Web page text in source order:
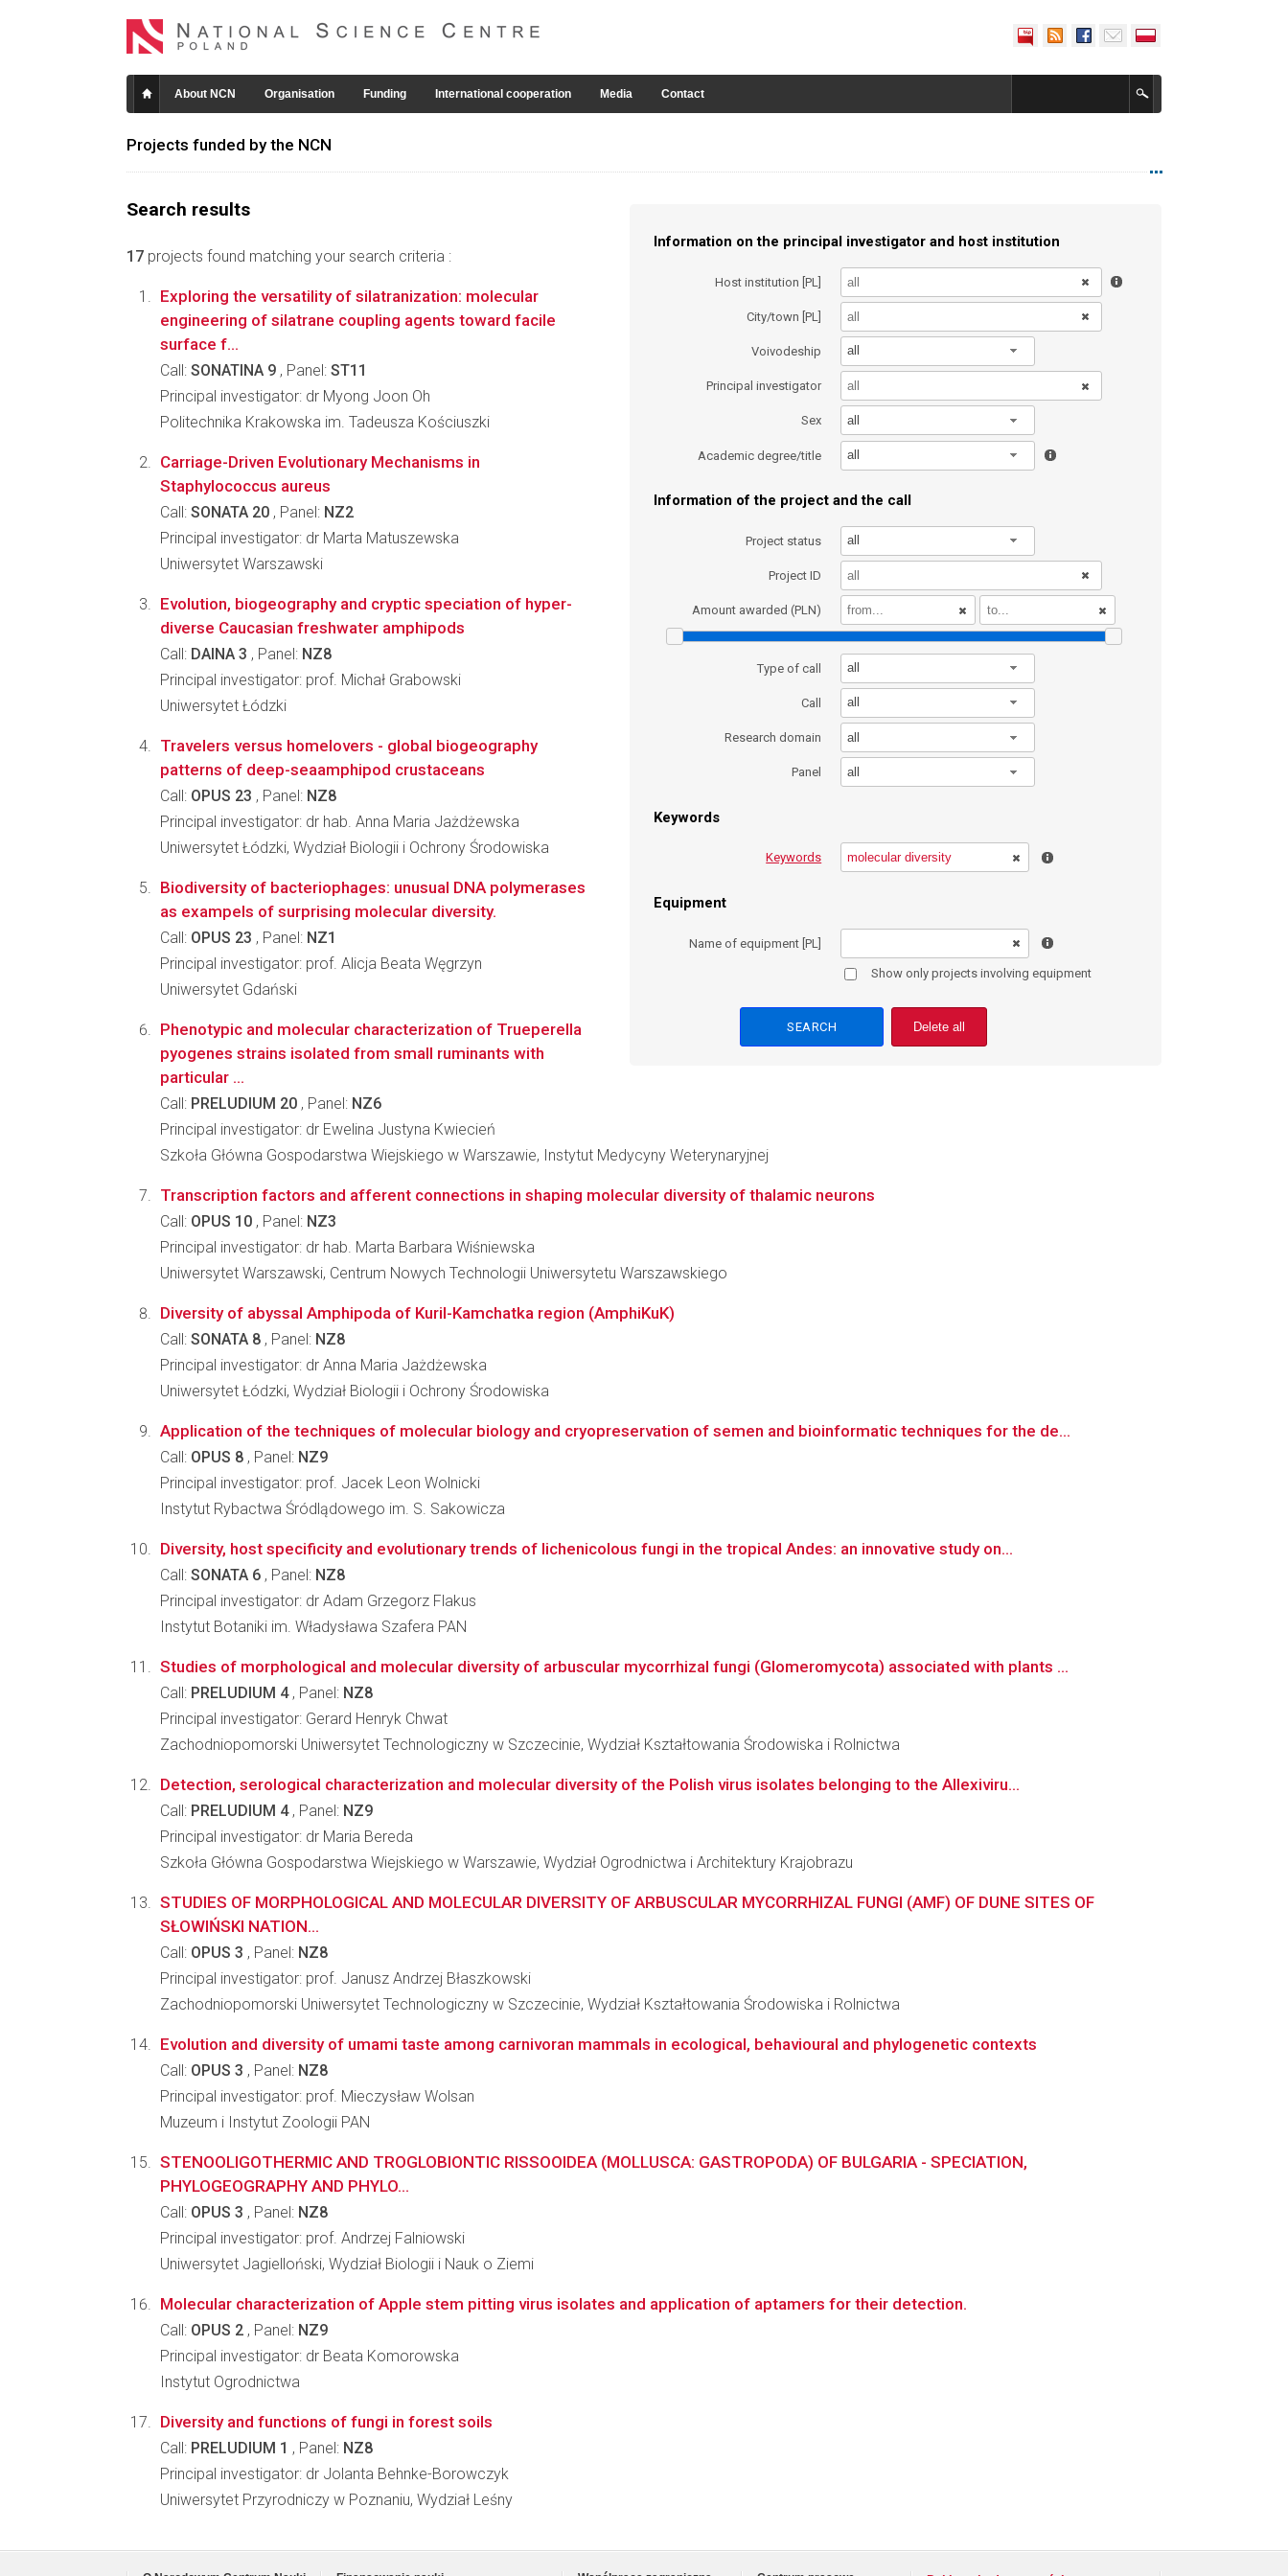
About NCN Organisation Funding International cooperation Media Contact
Projects funded by the NCN
Search results
17 projects found matching your search criteria :
Information on the principal investigator and host institution
Host institution [PL]
City/town [PL]
Voivodeship all
Principal investigator
Sex all
Academic degree/title all
Information of the project and the call
Project status all
Project ID
Amount awarded (PLN)
Type of call all
Call all
Research domain all
Panel all
Keywords
Keywords
Equipment
Name of equipment [PL]
Show only projects involving equipment
Delete all
Exploring the versatility of silatranization: molecular
engineering of silatrane coupling agents toward facile
surface f...
Call: SONATINA 9 , Panel: ST11
Principal investigator: dr Myong Joon Oh
Politechnika Krakowska im. Tadeusza Kościuszki
Carriage-Driven Evolutionary Mechanisms in
Staphylococcus aureus
Call: SONATA 20 , Panel: NZ2
Principal investigator: dr Marta Matuszewska
Uniwersytet Warszawski
Evolution, biogeography and cryptic speciation of hyper-
diverse Caucasian freshwater amphipods
Call: DAINA 3 , Panel: NZ8
Principal investigator: prof. Michał Grabowski
Uniwersytet Łódzki
Travelers versus homelovers - global biogeography
patterns of deep-seaamphipod crustaceans
Call: OPUS 23 , Panel: NZ8
Principal investigator: dr hab. Anna Maria Jażdżewska
Uniwersytet Łódzki, Wydział Biologii i Ochrony Środowiska
Biodiversity of bacteriophages: unusual DNA polymerases
as exampels of surprising molecular diversity.
Call: OPUS 23 , Panel: NZ1
Principal investigator: prof. Alicja Beata Węgrzyn
Uniwersytet Gdański
Phenotypic and molecular characterization of Trueperella
pyogenes strains isolated from small ruminants with
particular ...
Call: PRELUDIUM 20 , Panel: NZ6
Principal investigator: dr Ewelina Justyna Kwiecień
Szkoła Główna Gospodarstwa Wiejskiego w Warszawie, Instytut Medycyny Weterynaryjnej
Transcription factors and afferent connections in shaping molecular diversity of thalamic neurons
Call: OPUS 10 , Panel: NZ3
Principal investigator: dr hab. Marta Barbara Wiśniewska
Uniwersytet Warszawski, Centrum Nowych Technologii Uniwersytetu Warszawskiego
Diversity of abyssal Amphipoda of Kuril-Kamchatka region (AmphiKuK)
Call: SONATA 8 , Panel: NZ8
Principal investigator: dr Anna Maria Jażdżewska
Uniwersytet Łódzki, Wydział Biologii i Ochrony Środowiska
Application of the techniques of molecular biology and cryopreservation of semen and bioinformatic techniques for the de...
Call: OPUS 8 , Panel: NZ9
Principal investigator: prof. Jacek Leon Wolnicki
Instytut Rybactwa Śródlądowego im. S. Sakowicza
Diversity, host specificity and evolutionary trends of lichenicolous fungi in the tropical Andes: an innovative study on...
Call: SONATA 6 , Panel: NZ8
Principal investigator: dr Adam Grzegorz Flakus
Instytut Botaniki im. Władysława Szafera PAN
Studies of morphological and molecular diversity of arbuscular mycorrhizal fungi (Glomeromycota) associated with plants ...
Call: PRELUDIUM 4, Panel: NZ8
Principal investigator: Gerard Henryk Chwat
Zachodniopomorski Uniwersytet Technologiczny w Szczecinie, Wydział Kształtowania Środowiska i Rolnictwa
Detection, serological characterization and molecular diversity of the Polish virus isolates belonging to the Allexiviru...
Call: PRELUDIUM 4, Panel: NZ9
Principal investigator: dr Maria Bereda
Szkoła Główna Gospodarstwa Wiejskiego w Warszawie, Wydział Ogrodnictwa i Architektury Krajobrazu
STUDIES OF MORPHOLOGICAL AND MOLECULAR DIVERSITY OF ARBUSCULAR MYCORRHIZAL FUNGI (AMF) OF DUNE SITES OF
SŁOWIŃSKI NATION...
Call: OPUS 3 , Panel: NZ8
Principal investigator: prof. Janusz Andrzej Błaszkowski
Zachodniopomorski Uniwersytet Technologiczny w Szczecinie, Wydział Kształtowania Środowiska i Rolnictwa
Evolution and diversity of umami taste among carnivoran mammals in ecological, behavioural and phylogenetic contexts
Call: OPUS 3 , Panel: NZ8
Principal investigator: prof. Mieczysław Wolsan
Muzeum i Instytut Zoologii PAN
STENOOLIGOTHERMIC AND TROGLOBIONTIC RISSOOIDEA (MOLLUSCA: GASTROPODA) OF BULGARIA - SPECIATION,
PHYLOGEOGRAPHY AND PHYLO...
Call: OPUS 3 , Panel: NZ8
Principal investigator: prof. Andrzej Falniowski
Uniwersytet Jagielloński, Wydział Biologii i Nauk o Ziemi
Molecular characterization of Apple stem pitting virus isolates and application of aptamers for their detection.
Call: OPUS 2 , Panel: NZ9
Principal investigator: dr Beata Komorowska
Instytut Ogrodnictwa
Diversity and functions of fungi in forest soils
Call: PRELUDIUM 1 , Panel: NZ8
Principal investigator: dr Jolanta Behnke-Borowczyk
Uniwersytet Przyrodniczy w Poznaniu, Wydział Leśny